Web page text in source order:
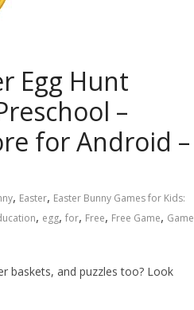
Egg Hunt
–
for Android –
, Easter, Easter Bunny Games for Kids:
, egg, for, Free, Free Game, Game
baskets, and puzzles too? Look